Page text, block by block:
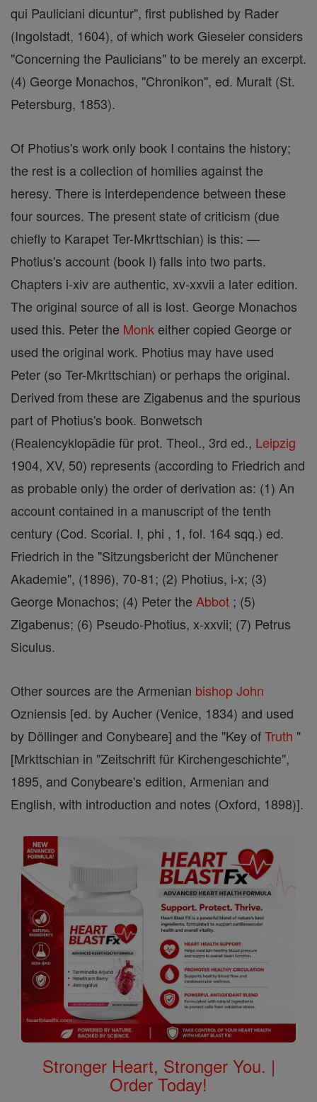
qui Pauliciani dicuntur", first published by Rader
(Ingolstadt, 1604), of which work Gieseler considers
"Concerning the Paulicians" to be merely an excerpt.
(4) George Monachos, "Chronikon", ed. Muralt (St.
Petersburg, 1853).
Of Photius's work only book I contains the history;
the rest is a collection of homilies against the
heresy. There is interdependence between these
four sources. The present state of criticism (due
chiefly to Karapet Ter-Mkrttschian) is this: —
Photius's account (book I) falls into two parts.
Chapters i-xiv are authentic, xv-xxvii a later edition.
The original source of all is lost. George Monachos
used this. Peter the Monk either copied George or
used the original work. Photius may have used
Peter (so Ter-Mkrttschian) or perhaps the original.
Derived from these are Zigabenus and the spurious
part of Photius's book. Bonwetsch
(Realencyklopädie für prot. Theol., 3rd ed., Leipzig
1904, XV, 50) represents (according to Friedrich and
as probable only) the order of derivation as: (1) An
account contained in a manuscript of the tenth
century (Cod. Scorial. I, phi , 1, fol. 164 sqq.) ed.
Friedrich in the "Sitzungsbericht der Münchener
Akademie", (1896), 70-81; (2) Photius, i-x; (3)
George Monachos; (4) Peter the Abbot ; (5)
Zigabenus; (6) Pseudo-Photius, x-xxvii; (7) Petrus
Siculus.
Other sources are the Armenian bishopJohn
Ozniensis [ed. by Aucher (Venice, 1834) and used
by Döllinger and Conybeare] and the "Key ofTruth "
[Mrkttschian in "Zeitschrift für Kirchengeschichte",
1895, and Conybeare's edition, Armenian and
English, with introduction and notes (Oxford, 1898)].
Stronger Heart, Stronger You. |
Order Today!